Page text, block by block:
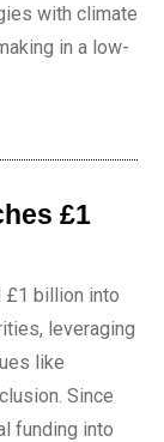
with climate
in a low-
£1
£1 billion into
leveraging
like
Since
funding into